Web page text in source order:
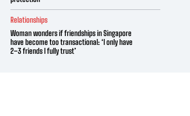
Relationships
Woman wonders if friendships in Singapore
have become too transactional: ‘I only have
2–3 friends I fully trust’